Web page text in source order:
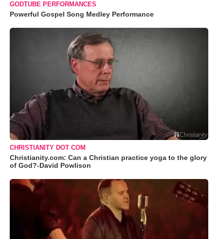
GODTUBE PERFORMANCES
Powerful Gospel Song Medley Performance
CHRISTIANITY DOT COM
Christianity.com: Can a Christian practice yoga to the glory
of God?-David Powlison